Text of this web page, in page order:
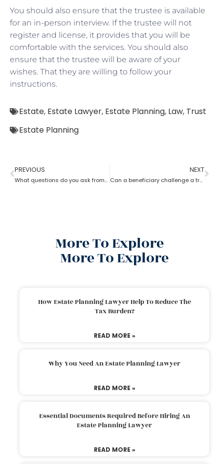
You should also ensure that the trustee is available
for an in-person interview. If the trustee will not
register and license, it provides that you will be
comfortable with the services. You should also
ensure that the trustee will be aware of your
wishes. That they are willing to follow your
instructions.
Estate, Estate Lawyer, Estate Planning, Law, Trust
Estate Planning
PREVIOUS
What questions do you ask from an estate planning lawyer?
NEXT
Can a beneficiary challenge a trustee during the procedure of an estate planning lawyer?
More To Explore
More To Explore
How Estate Planning Lawyer Help To Reduce The
Tax Burden?
READ MORE »
Why You Need An Estate Planning Lawyer
READ MORE »
Essential Documents Required Before Hiring An
Estate Planning Lawyer
READ MORE »